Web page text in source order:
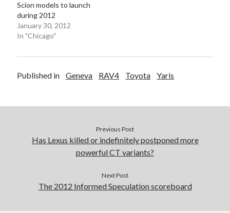
Scion models to launch
during 2012
January 30, 2012
In "Chicago"
Published in Geneva RAV4 Toyota Yaris
Previous Post
Has Lexus killed or indefinitely postponed more
powerful CT variants?
Next Post
The 2012 Informed Speculation scoreboard